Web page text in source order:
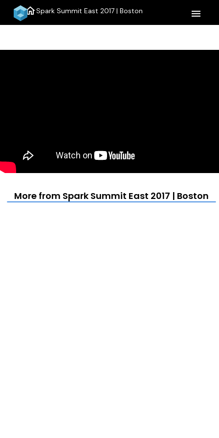
homeSpark Summit East 2017 | Boston menu
More from Spark Summit East 2017 | Boston